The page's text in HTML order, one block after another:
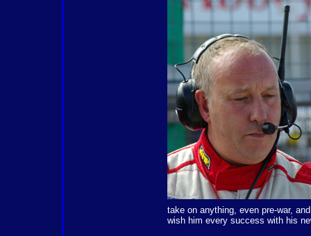
take on anything, even pre-war,
wish him every success with his